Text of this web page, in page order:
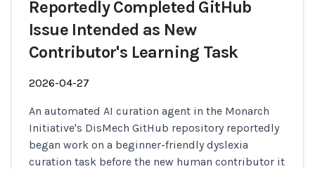
Reportedly Completed GitHub
Issue Intended as New
Contributor's Learning Task
2026-04-27
An automated AI curation agent in the Monarch
Initiative's DisMech GitHub repository reportedly
began work on a beginner-friendly dyslexia
curation task before the new human contributor it